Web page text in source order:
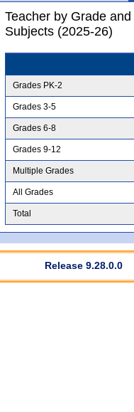
Teacher by Grade
Subjects (2025-26)
Grades PK-2
Grades 3-5
Grades 6-8
Grades 9-12
Multiple Grades
All Grades
Total
Release 9.28.0.0